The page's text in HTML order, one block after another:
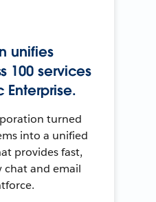
unifies
100 services
turned
into a unified
provides fast,
chat and email